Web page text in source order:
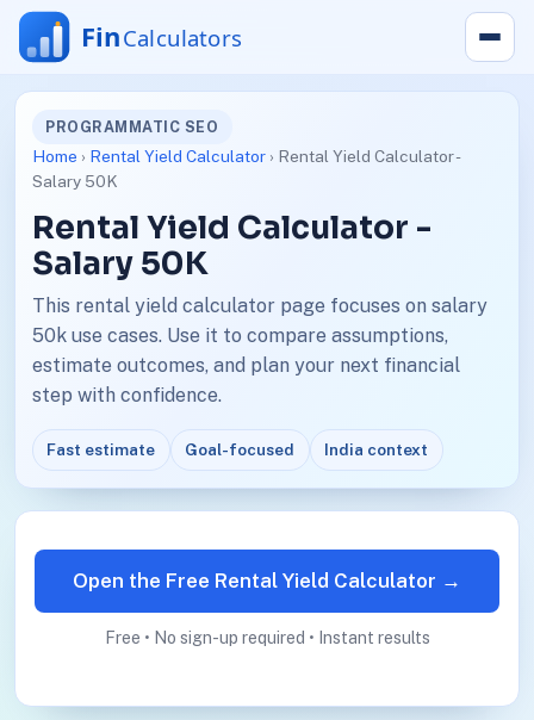
PROGRAMMATIC SEO
Home › Rental Yield Calculator› Rental Yield Calculator -
Salary 50K
Rental Yield Calculator -
Salary 50K
This rental yield calculator page focuses on salary
50k use cases. Use it to compare assumptions,
estimate outcomes, and plan your next financial
step with confidence.
Fast estimate Goal-focused India context
Open the Free Rental Yield Calculator →
Free • No sign-up required • Instant results